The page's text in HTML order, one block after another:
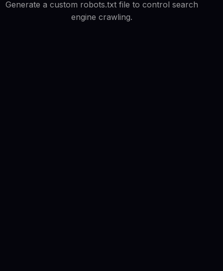
Generate a custom robots.txt file to control search
engine crawling.